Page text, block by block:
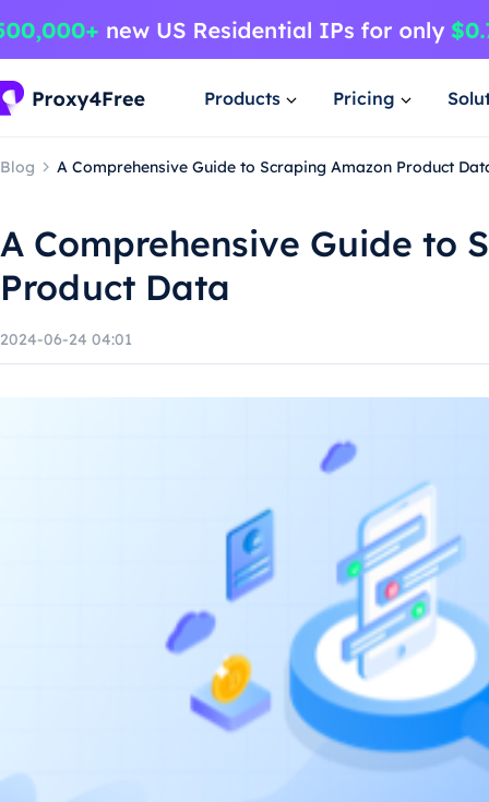
Products Pricing
Blog A Comprehensive Guide to Scraping Amazon Product
A Comprehensive Guide to
Product Data
2024-06-24 04:01